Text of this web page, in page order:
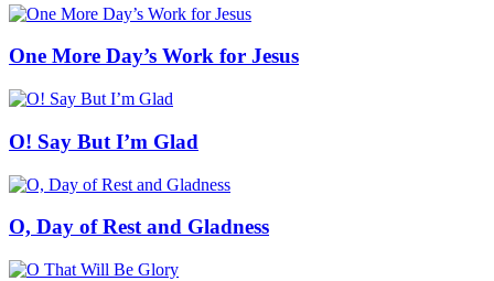
One More Day’s Work for Jesus
O! Say But I’m Glad
O, Day of Rest and Gladness